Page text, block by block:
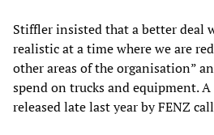
Stiffler insisted that a better deal
realistic at a time where we are
other areas of the organisation”
spend on trucks and equipment.
released late last year by FENZ